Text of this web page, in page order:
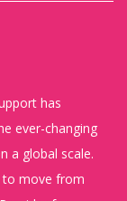
has
ever-changing
a global scale.
to move from